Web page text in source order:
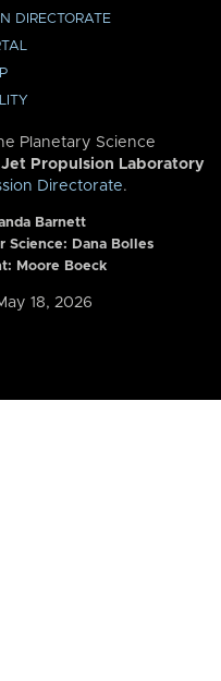
DIRECTORATE
Planetary Science
Jet Propulsion Laboratory
Directorate.
Barnett
Science: Dana Bolles
Moore Boeck
18, 2026